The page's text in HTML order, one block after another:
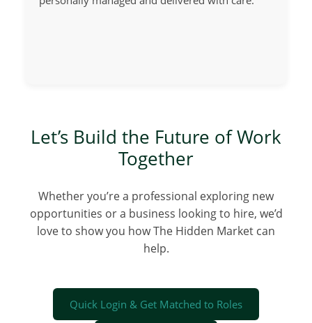
Let’s Build the Future of Work
Together
Whether you’re a professional exploring new
opportunities or a business looking to hire, we’d
love to show you how The Hidden Market can
help.
Quick Login & Get Matched to Roles